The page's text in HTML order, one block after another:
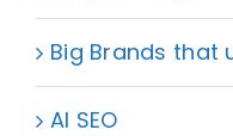
Big Brands that
AI SEO